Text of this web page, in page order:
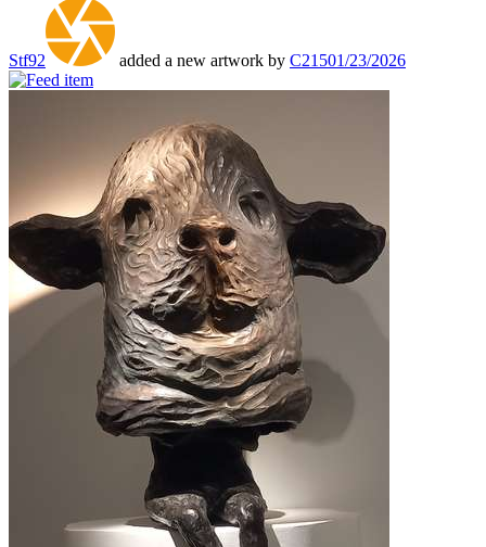
Stf92 added a new artwork by C21501/23/2026